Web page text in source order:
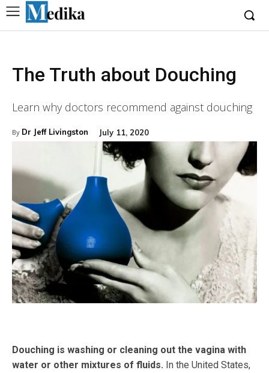
The Truth about Douching
Learn why doctors recommend against douching
By Dr Jeff Livingston July 11, 2020
Douching is washing or cleaning out the vagina with
water or other mixtures of fluids. In the United States,